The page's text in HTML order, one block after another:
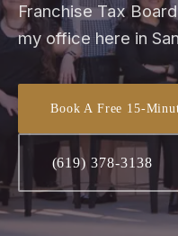
Franchise Tax
my office here in
Book A Free 15-
(619) 378-3138